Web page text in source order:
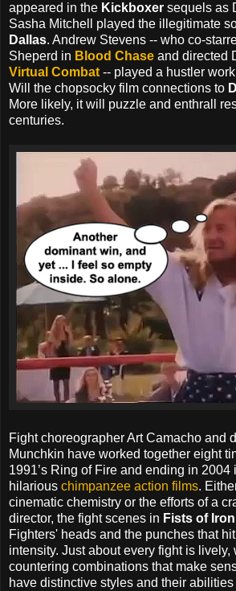
appeared in the Kickboxer sequels as
Sasha Mitchell played the illegitimate
Dallas. Andrew Stevens -- who co-
Sheperd in Blood Chase and directed
Virtual Combat -- played a hustler
Will the chopsocky film connections to
More likely, it will puzzle and enthrall
centuries.
Fight choreographer Art Camacho and
Munchkin have worked together eight
1991’s Ring of Fire and ending in 2004
hilarious chimpanzee action films.
cinematic chemistry or the efforts of a
director, the fight scenes in Fists of Iron
Fighters' heads and the punches that
intensity. Just about every fight is lively,
countering combinations that make
have distinctive styles and their